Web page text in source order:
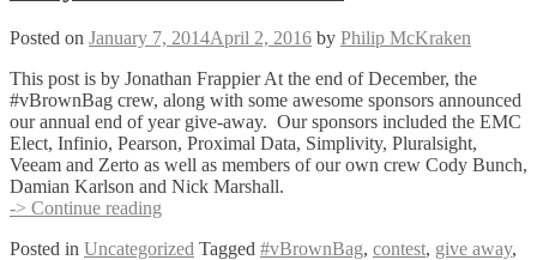
Posted on January 7, 2014April 2, 2016 by Philip McKraken
This post is by Jonathan Frappier At the end of December, the
#vBrownBag crew, along with some awesome sponsors announced
our annual end of year give-away. Our sponsors included the EMC
Elect, Infinio, Pearson, Proximal Data, Simplivity, Pluralsight,
Veeam and Zerto as well as members of our own crew Cody Bunch,
Damian Karlson and Nick Marshall.
-> Continue reading
End
Posted in Uncategorized Tagged #vBrownBag, contest, give away,